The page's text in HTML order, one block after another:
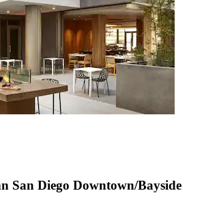
San Diego Downtown/Bayside